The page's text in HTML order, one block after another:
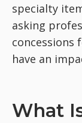
specialty
asking
concessions
have an
What